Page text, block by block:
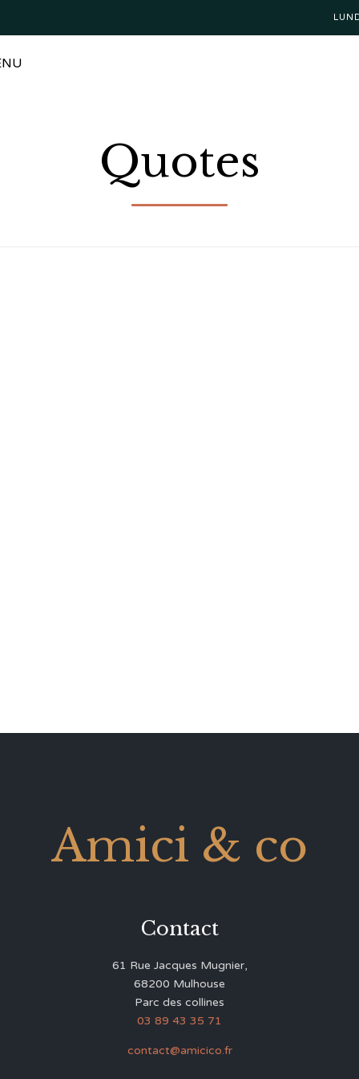
Quotes
Amici & co
Contact
61 Rue Jacques Mugnier,
68200 Mulhouse
Parc des collines
03 89 43 35 71
contact@amicico.fr